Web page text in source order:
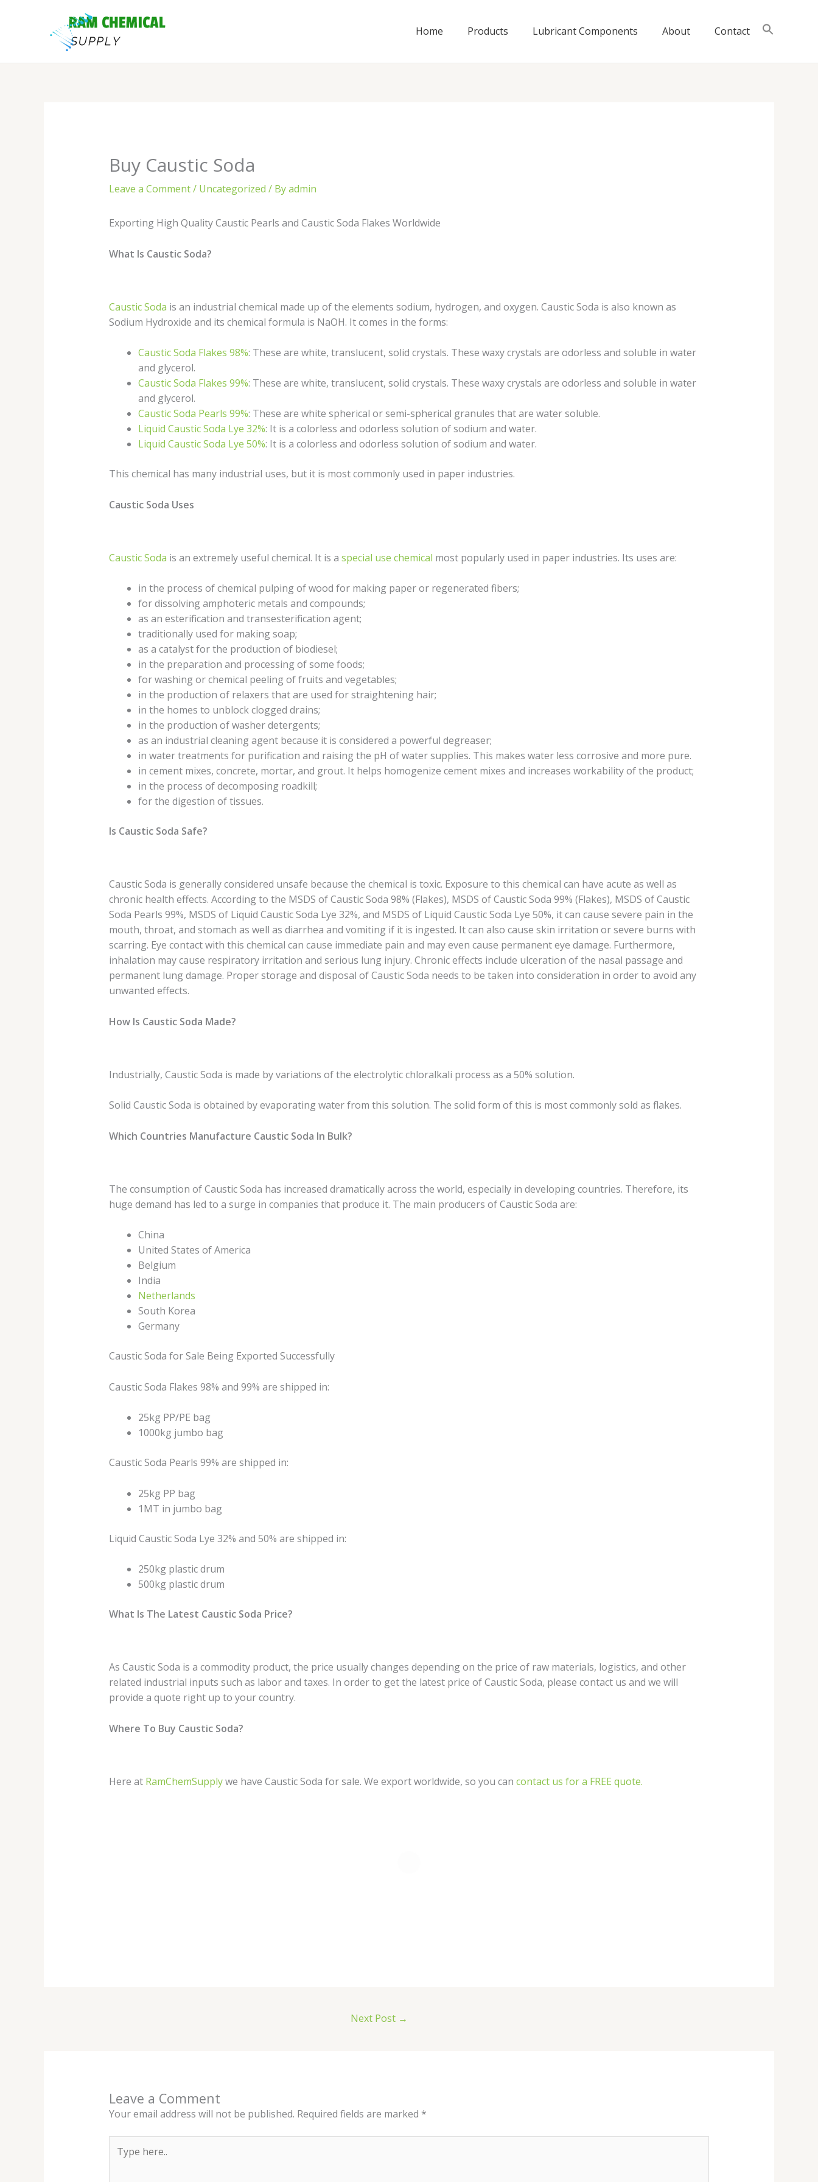
Home Products Lubricant Components About Contact
Buy Caustic Soda
Leave a Comment/ Uncategorized / Byadmin
Exporting High Quality Caustic Pearls and Caustic Soda Flakes Worldwide
What Is Caustic Soda?
Caustic Soda is an industrial chemical made up of the elements sodium, hydrogen, and oxygen. Caustic Soda is also known as
Sodium Hydroxide and its chemical formula is NaOH. It comes in the forms:
Caustic Soda Flakes 98%: These are white, translucent, solid crystals. These waxy crystals are odorless and soluble in water
and glycerol.
Caustic Soda Flakes 99%: These are white, translucent, solid crystals. These waxy crystals are odorless and soluble in water
and glycerol.
Caustic Soda Pearls 99%: These are white spherical or semi-spherical granules that are water soluble.
Liquid Caustic Soda Lye 32%: It is a colorless and odorless solution of sodium and water.
Liquid Caustic Soda Lye 50%: It is a colorless and odorless solution of sodium and water.
This chemical has many industrial uses, but it is most commonly used in paper industries.
Caustic Soda Uses
Caustic Soda is an extremely useful chemical. It is a special use chemical most popularly used in paper industries. Its uses are:
in the process of chemical pulping of wood for making paper or regenerated fibers;
for dissolving amphoteric metals and compounds;
as an esterification and transesterification agent;
traditionally used for making soap;
as a catalyst for the production of biodiesel;
in the preparation and processing of some foods;
for washing or chemical peeling of fruits and vegetables;
in the production of relaxers that are used for straightening hair;
in the homes to unblock clogged drains;
in the production of washer detergents;
as an industrial cleaning agent because it is considered a powerful degreaser;
in water treatments for purification and raising the pH of water supplies. This makes water less corrosive and more pure.
in cement mixes, concrete, mortar, and grout. It helps homogenize cement mixes and increases workability of the product;
in the process of decomposing roadkill;
for the digestion of tissues.
Is Caustic Soda Safe?
Caustic Soda is generally considered unsafe because the chemical is toxic. Exposure to this chemical can have acute as well as
chronic health effects. According to the MSDS of Caustic Soda 98% (Flakes), MSDS of Caustic Soda 99% (Flakes), MSDS of Caustic
Soda Pearls 99%, MSDS of Liquid Caustic Soda Lye 32%, and MSDS of Liquid Caustic Soda Lye 50%, it can cause severe pain in the
mouth, throat, and stomach as well as diarrhea and vomiting if it is ingested. It can also cause skin irritation or severe burns with
scarring. Eye contact with this chemical can cause immediate pain and may even cause permanent eye damage. Furthermore,
inhalation may cause respiratory irritation and serious lung injury. Chronic effects include ulceration of the nasal passage and
permanent lung damage. Proper storage and disposal of Caustic Soda needs to be taken into consideration in order to avoid any
unwanted effects.
How Is Caustic Soda Made?
Industrially, Caustic Soda is made by variations of the electrolytic chloralkali process as a 50% solution.
Solid Caustic Soda is obtained by evaporating water from this solution. The solid form of this is most commonly sold as flakes.
Which Countries Manufacture Caustic Soda In Bulk?
The consumption of Caustic Soda has increased dramatically across the world, especially in developing countries. Therefore, its
huge demand has led to a surge in companies that produce it. The main producers of Caustic Soda are:
China
United States of America
Belgium
India
Netherlands
South Korea
Germany
Caustic Soda for Sale Being Exported Successfully
Caustic Soda Flakes 98% and 99% are shipped in:
25kg PP/PE bag
1000kg jumbo bag
Caustic Soda Pearls 99% are shipped in:
25kg PP bag
1MT in jumbo bag
Liquid Caustic Soda Lye 32% and 50% are shipped in:
250kg plastic drum
500kg plastic drum
What Is The Latest Caustic Soda Price?
As Caustic Soda is a commodity product, the price usually changes depending on the price of raw materials, logistics, and other
related industrial inputs such as labor and taxes. In order to get the latest price of Caustic Soda, please contact us and we will
provide a quote right up to your country.
Where To Buy Caustic Soda?
Here at RamChemSupplywe have Caustic Soda for sale. We export worldwide, so you can contact us for a FREE quote.
Next Post →
Leave a Comment
Your email address will not be published. Required fields are marked *
here..